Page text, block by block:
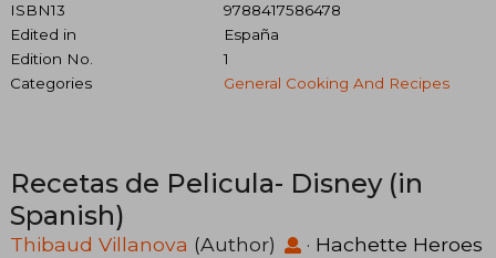
ISBN13
9788417586478
Edited in
España
Edition No.
1
Categories
General Cooking And Recipes
Recetas de Pelicula- Disney (in
Spanish)
Thibaud Villanova (Author) · Hachette Heroes